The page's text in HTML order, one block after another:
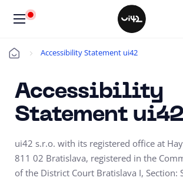
Úvod Accessibility Statement ui42
Accessibility
Statement ui42
ui42 s.r.o. with its registered office at
811 02 Bratislava, registered in the
of the District Court Bratislava I, Section: